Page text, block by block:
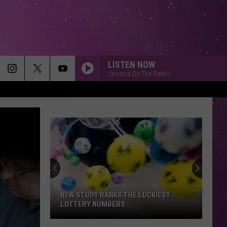
LISTEN NOW
Jessica On The Radio
Earns
NY EARNS TOP 5 SPOT IN NEW RANKING
OF BEST STATES TO GROW OLD IN